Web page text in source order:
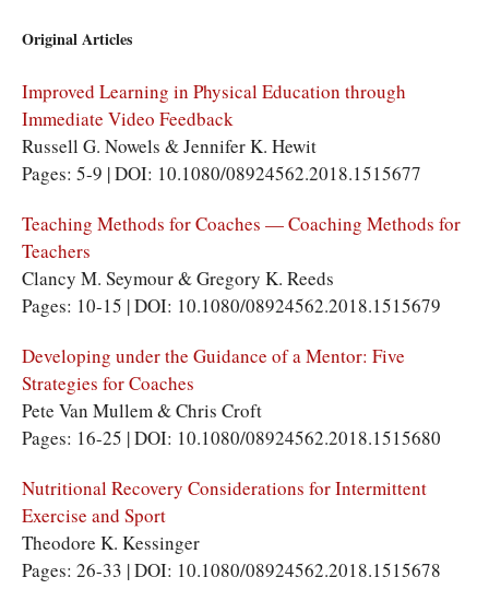
Original Articles
Improved Learning in Physical Education through
Immediate Video Feedback
Russell G. Nowels & Jennifer K. Hewit
Pages: 5-9 | DOI: 10.1080/08924562.2018.1515677
Teaching Methods for Coaches — Coaching Methods for
Teachers
Clancy M. Seymour & Gregory K. Reeds
Pages: 10-15 | DOI: 10.1080/08924562.2018.1515679
Developing under the Guidance of a Mentor: Five
Strategies for Coaches
Pete Van Mullem & Chris Croft
Pages: 16-25 | DOI: 10.1080/08924562.2018.1515680
Nutritional Recovery Considerations for Intermittent
Exercise and Sport
Theodore K. Kessinger
Pages: 26-33 | DOI: 10.1080/08924562.2018.1515678